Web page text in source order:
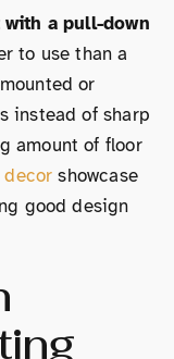
a pull-down
to use than a
or
instead of sharp
amount of floor
decor showcase
good design